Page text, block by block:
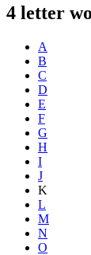
4 letter
A
B
C
D
E
F
G
H
I
J
K
L
M
N
O